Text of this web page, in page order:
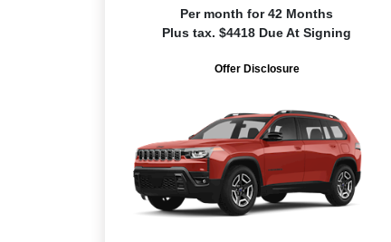
Per month for 42 Months
Plus tax. $4418 Due At Signing
Offer Disclosure